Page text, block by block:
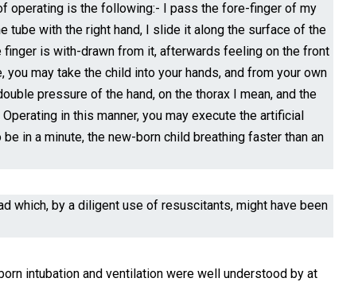
operating is the following:- I pass the fore-finger of my
tube with the right hand, I slide it along the surface of the
finger is with-drawn from it, afterwards feeling on the front
may take the child into your hands, and from your own
pressure of the hand, on the thorax I mean, and the
in this manner, you may execute the artificial
in a minute, the new-born child breathing faster than an
which, by a diligent use of resuscitants, might have been
intubation and ventilation were well understood by at